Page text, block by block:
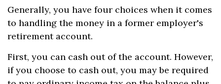
Generally, you have four choices when it comes
to handling the money in a former employer's
retirement account.
First, you can cash out of the account. However,
if you choose to cash out, you may be required